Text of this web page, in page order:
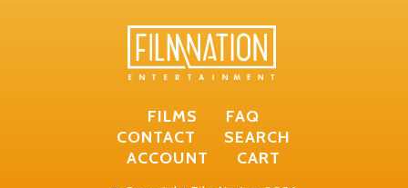
FILMS
FAQ
CONTACT
SEARCH
ACCOUNT
CART